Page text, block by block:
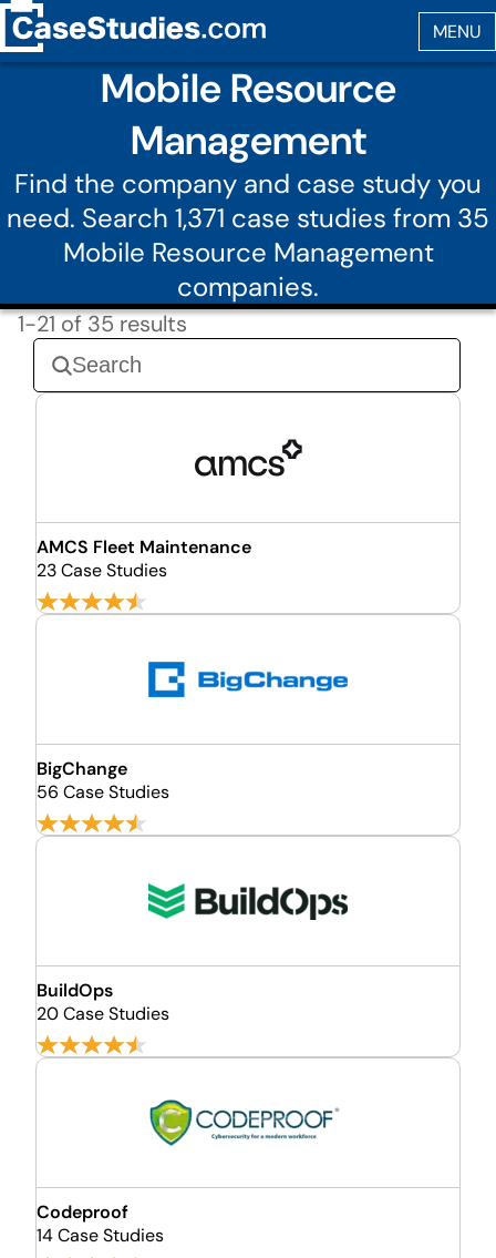
Mobile Resource
Management
Find the company and case study you
need. Search 1,371 case studies from 35
Mobile Resource Management
companies.
1-21 of 35 results
AMCS Fleet Maintenance
23 Case Studies
BigChange
56 Case Studies
BuildOps
20 Case Studies
Codeproof
14 Case Studies